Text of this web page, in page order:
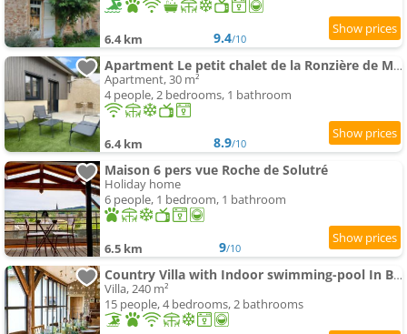
6.4 km 9.4/10
Apartment Le petit chalet de la Ronzière de Miss K
Apartment, 30 m²
4 people, 2 bedrooms, 1 bathroom
6.4 km 8.9/10
Maison 6 pers vue Roche de Solutré
Holiday home
6 people, 1 bedroom, 1 bathroom
6.5 km 9/10
Country Villa with Indoor swimming-pool In Beaujolais
Villa, 240 m²
15 people, 4 bedrooms, 2 bathrooms